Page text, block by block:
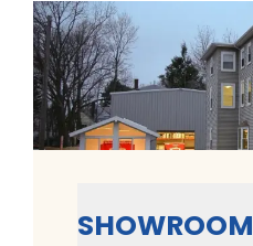
SHOWROOM